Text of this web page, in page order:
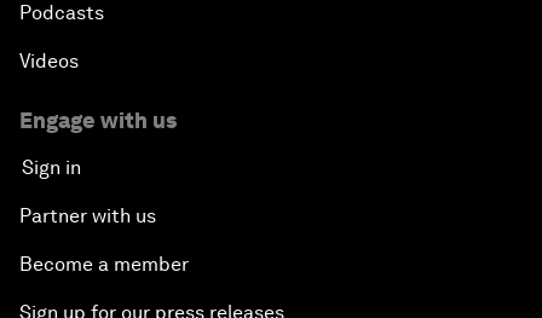
Podcasts
Videos
Engage with us
Sign in
Partner with us
Become a member
Sign up for our press releases